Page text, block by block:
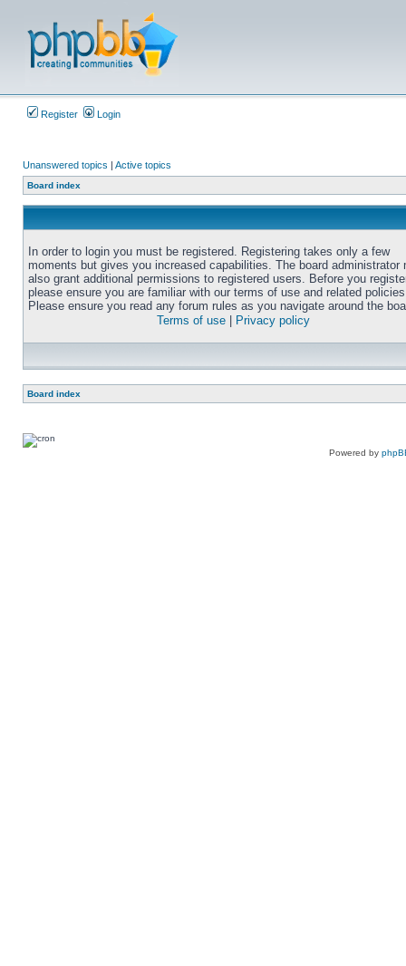
Register Login
Unanswered topics | Active topics
Board index
In order to login you must be registered. Registering takes only a few
moments but gives you increased capabilities. The board administrator
also grant additional permissions to registered users. Before you
please ensure you are familiar with our terms of use and related
Please ensure you read any forum rules as you navigate around the
Terms of use
Privacy policy
Board index
Powered by